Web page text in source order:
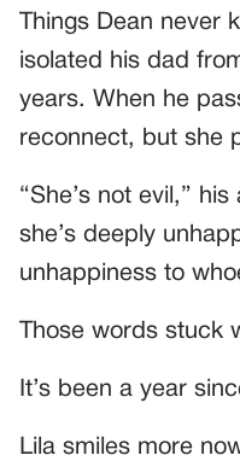
Things Dean never
isolated his dad
years. When he
reconnect, but she
“She’s not evil,”
she’s deeply
unhappiness to
Those words stuck
It’s been a year
Lila smiles more